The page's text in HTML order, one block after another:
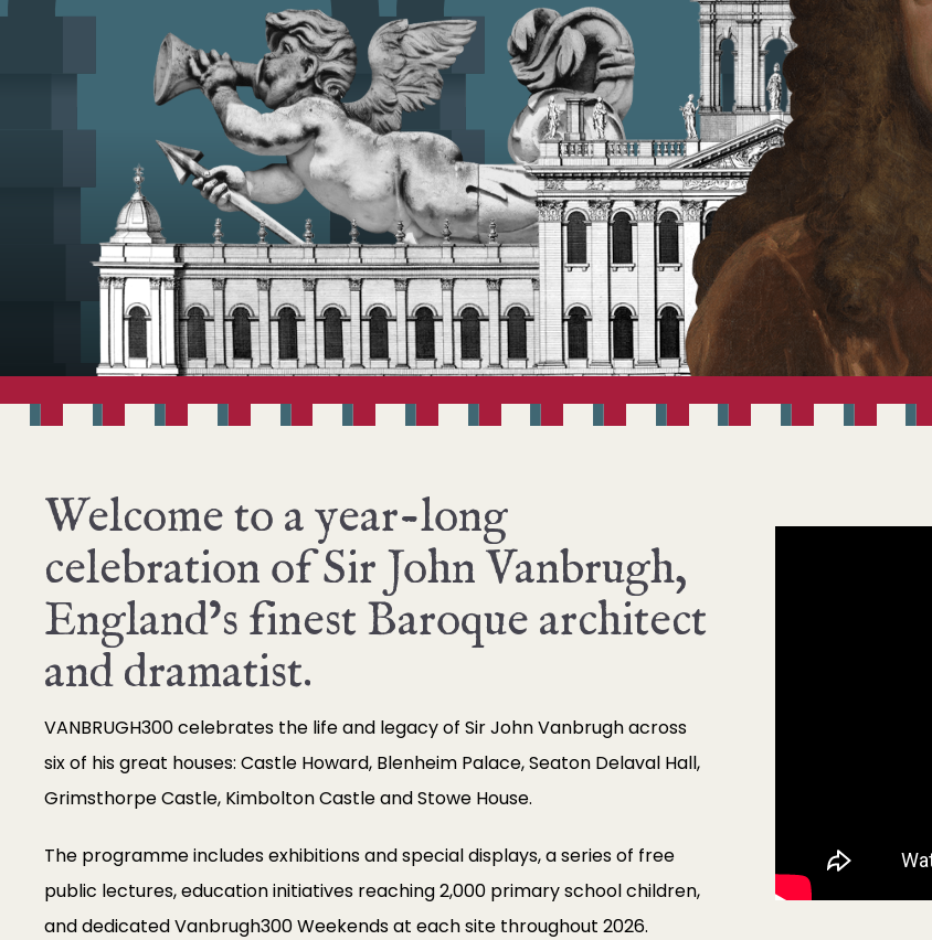
WELCOME TO VANBRUGH 300
Welcome to a year-long
celebration of Sir John Vanbrugh,
England’s finest Baroque architect
and dramatist.
VANBRUGH300 celebrates the life and legacy of Sir John Vanbrugh across
six of his great houses: Castle Howard, Blenheim Palace, Seaton Delaval Hall,
Grimsthorpe Castle, Kimbolton Castle and Stowe House.
The programme includes exhibitions and special displays, a series of free
public lectures, education initiatives reaching 2,000 primary school children,
and dedicated Vanbrugh300 Weekends at each site throughout 2026.